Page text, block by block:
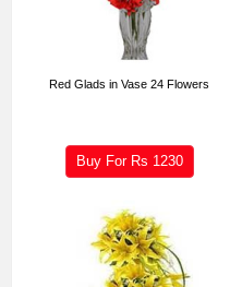
Red Glads in Vase 24 Flowers
Buy For Rs 1230